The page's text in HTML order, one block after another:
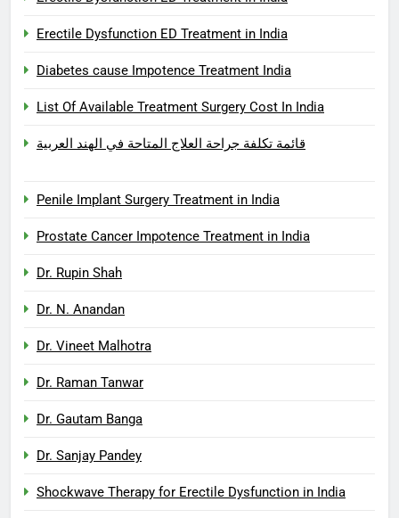
Erectile Dysfunction ED Treatment in India
Diabetes cause Impotence Treatment India
List Of Available Treatment Surgery Cost In India
قائمة تكلفة جراحة العلاج المتاحة في الهند العربية
Penile Implant Surgery Treatment in India
Prostate Cancer Impotence Treatment in India
Dr. Rupin Shah
Dr. N. Anandan
Dr. Vineet Malhotra
Dr. Raman Tanwar
Dr. Gautam Banga
Dr. Sanjay Pandey
Shockwave Therapy for Erectile Dysfunction in India